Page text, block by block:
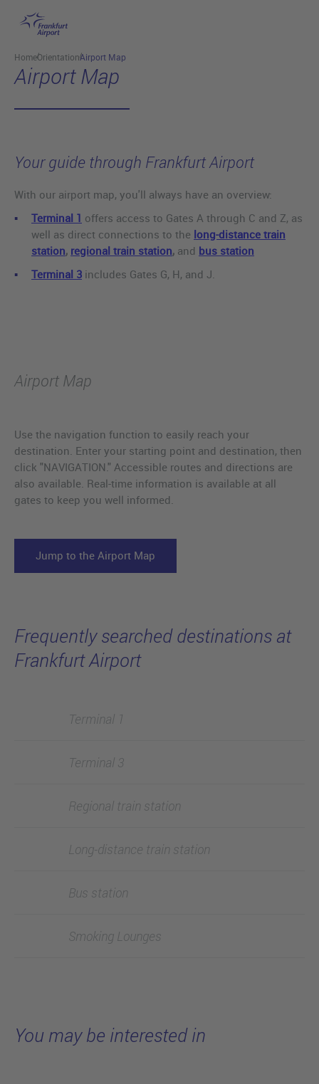
Skip to main content
HomeOrientationAirport Map
Airport Map
Your guide through Frankfurt Airport
With our airport map, you'll always have an overview:
Terminal 1 offers access to Gates A through C and Z, as
well as direct connections to the long-distance train
station, regional train station, and bus station
Terminal 3 includes Gates G, H, and J.
Airport Map
Use the navigation function to easily reach your
destination. Enter your starting point and destination, then
click "NAVIGATION." Accessible routes and directions are
also available. Real-time information is available at all
gates to keep you well informed.
Jump to the Airport Map
Frequently searched destinations at
Frankfurt Airport
Terminal 1
Terminal 3
Regional train station
Long-distance train station
Bus station
Smoking Lounges
You may be interested in